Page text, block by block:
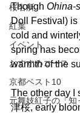
桜名所
紅葉
イベント
おすすめコース
京都ベスト10
元舞妓紅子の「知
Though Ohina-
Doll Festival) is
cold and
spring has
warmth of the
The other day I
津桜, early